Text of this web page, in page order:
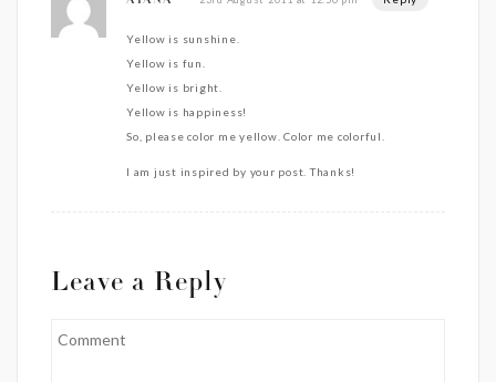
Yellow is sunshine.
Yellow is fun.
Yellow is bright.
Yellow is happiness!
So, please color me yellow. Color me colorful.
I am just inspired by your post. Thanks!
Leave a Reply